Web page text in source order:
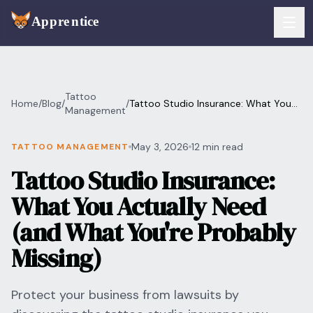
Services
Booking
Payments
Walk-Ins
Consent & Prep
Front Desk
For Artists
For Shops
For Clients
Pricing
Download App
RESOURCES & BLOG
Home/Blog/
Tattoo
Management
/Tattoo Studio Insurance: What You
TATTOO MANAGEMENT May 3, 2026 12 min read
Tattoo Studio Insurance:
What You Actually Need
(and What You're Probably
Missing)
Protect your business from lawsuits by